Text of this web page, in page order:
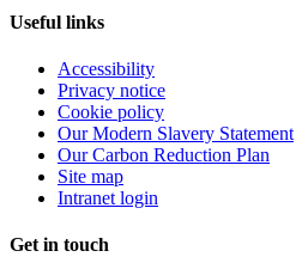
Useful links
Accessibility
Privacy notice
Cookie policy
Our Modern Slavery Statement
Our Carbon Reduction Plan
Site map
Intranet login
Get in touch